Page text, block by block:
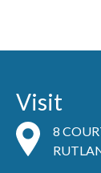
Visit
8